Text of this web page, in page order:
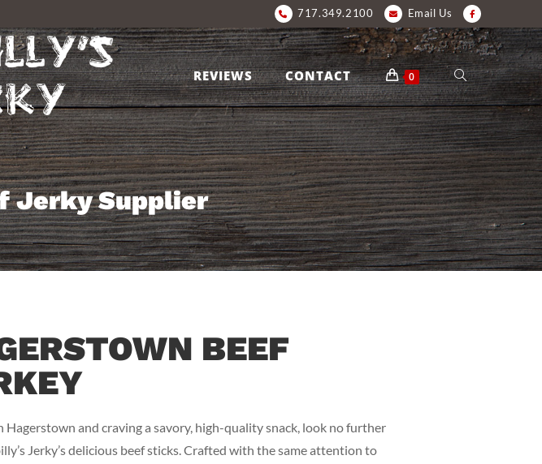
717.349.2100 Email Us
REVIEWS CONTACT 0
Jerky Supplier
BEEF
Hagerstown and craving a savory, high-quality snack, look no further
Jerky’s delicious beef sticks. Crafted with the same attention to